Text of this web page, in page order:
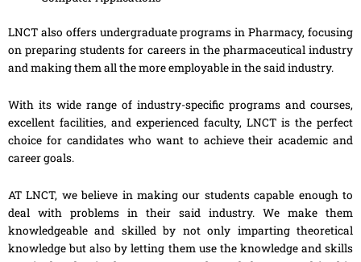
LNCT also offers undergraduate programs in Pharmacy, focusing
on preparing students for careers in the pharmaceutical industry
and making them all the more employable in the said industry.
With its wide range of industry-specific programs and courses,
excellent facilities, and experienced faculty, LNCT is the perfect
choice for candidates who want to achieve their academic and
career goals.
AT LNCT, we believe in making our students capable enough to
deal with problems in their said industry. We make them
knowledgeable and skilled by not only imparting theoretical
knowledge but also by letting them use the knowledge and skills